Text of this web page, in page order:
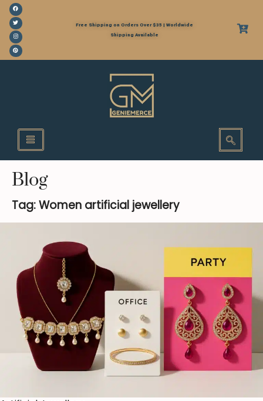
Free Shipping on Orders Over $35 | Worldwide
Shipping Available
Blog
Tag: Women artificial jewellery